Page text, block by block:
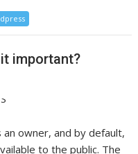
important?
owner, and by default,
to the public. The